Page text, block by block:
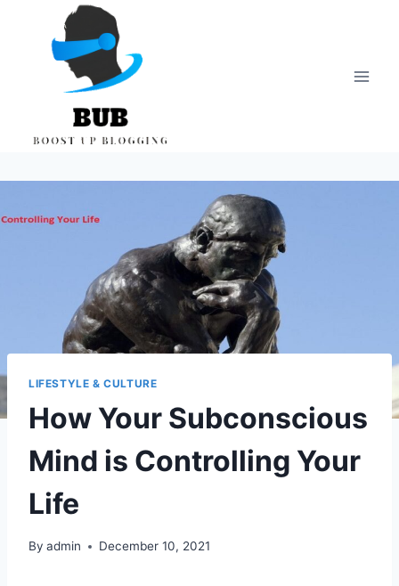
content
LIFESTYLE & CULTURE
How Your Subconscious
Mind is Controlling Your
Life
By admin December 10, 2021